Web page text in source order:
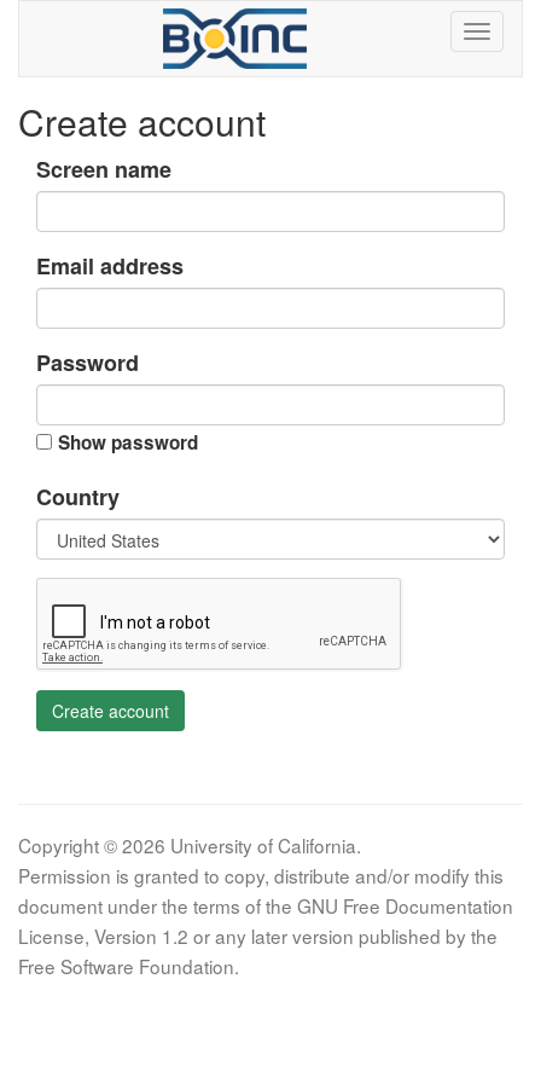
Create account
Screen name
Email address
Password
Show password
Country
Create account
Copyright © 2026 University of California.
Permission is granted to copy, distribute and/or modify this
document under the terms of the GNU Free Documentation
License, Version 1.2 or any later version published by the
Free Software Foundation.